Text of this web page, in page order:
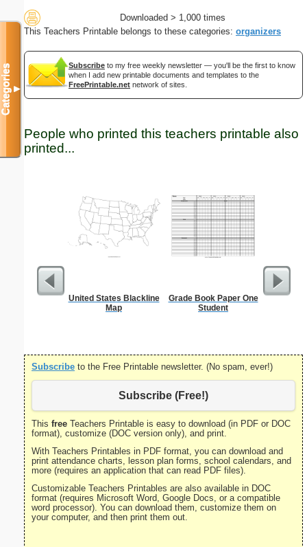
Downloaded > 1,000 times
This Teachers Printable belongs to these categories: organizers
Subscribe to my free weekly newsletter — you'll be the first to know
when I add new printable documents and templates to the
FreePrintable.net network of sites.
People who printed this teachers printable also
printed...
United States Blackline
Map
Grade Book Paper One
Student
Subscribe to the Free Printable newsletter. (No spam, ever!)
Subscribe (Free!)
This free Teachers Printable is easy to download (in PDF or DOC
format), customize (DOC version only), and print.
With Teachers Printables in PDF format, you can download and
print attendance charts, lesson plan forms, school calendars, and
more (requires an application that can read PDF files).
Customizable Teachers Printables are also available in DOC
format (requires Microsoft Word, Google Docs, or a compatible
word processor). You can download them, customize them on
your computer, and then print them out.
Categories▼